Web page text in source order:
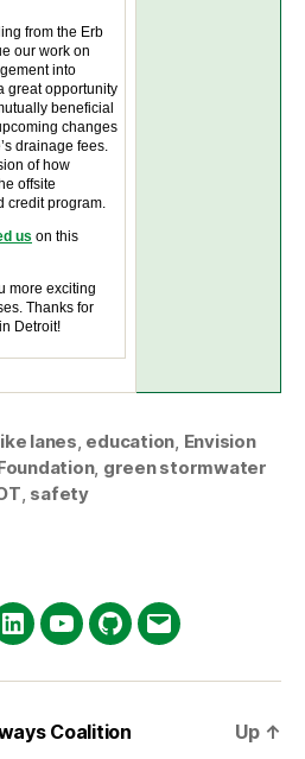
from the Erb
our work on
into
great opportunity
beneficial
changes
drainage fees.
of how
offsite
credit program.
us on this
more exciting
Thanks for
Detroit!
lanes education Envision
, green stormwater
safety
LinkedInYouTube
GitHubEmail
Coalition
Up ↑